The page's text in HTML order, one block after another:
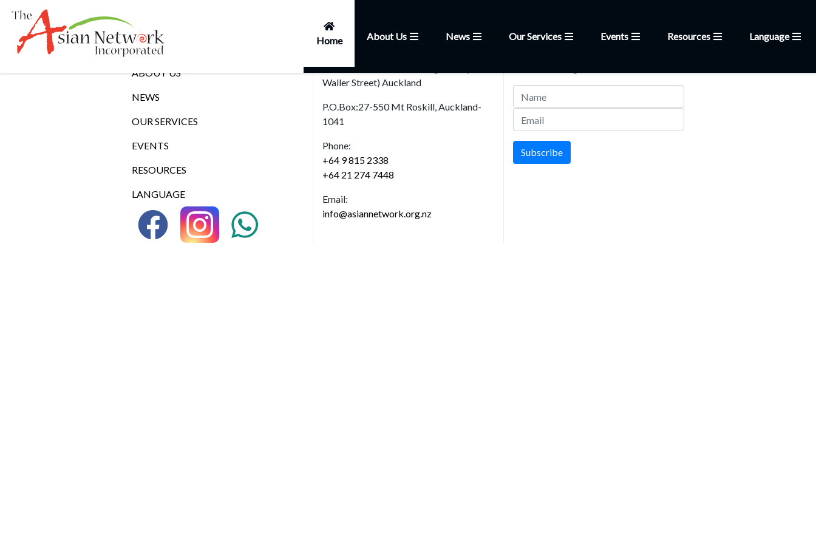
Home About Us News Our Services Events Resources Language
Links
ABOUT US
NEWS
OUR SERVICES
EVENTS
RESOURCES
LANGUAGE
Head Office
101, Church Street,Onehunga (Entry from
Waller Street) Auckland
P.O.Box:27-550 Mt Roskill, Auckland-
1041
Phone:
+64 9 815 2338
+64 21 274 7448
Email:
info@asiannetwork.org.nz
Subscribe